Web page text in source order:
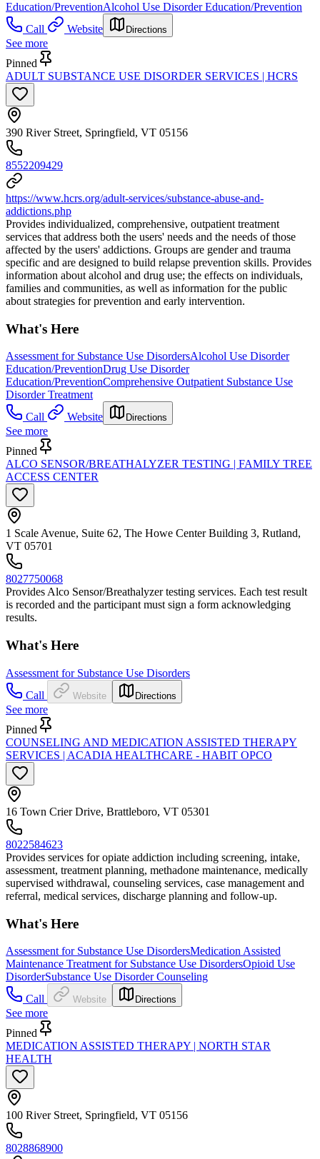
Education/PreventionAlcohol Use Disorder Education/Prevention
Call
Website Directions
See more
Pinned
ADULT SUBSTANCE USE DISORDER SERVICES | HCRS
390 River Street, Springfield, VT 05156
8552209429
https://www.hcrs.org/adult-services/substance-abuse-and-
addictions.php
Provides individualized, comprehensive, outpatient treatment
services that address both the users' needs and the needs of those
affected by the users' addictions. Groups are gender and trauma
specific and are designed to build relapse prevention skills. Provides
information about alcohol and drug use; the effects on individuals,
families and communities, as well as information for the public
about strategies for prevention and early intervention.
What's Here
Assessment for Substance Use DisordersAlcohol Use Disorder
Education/PreventionDrug Use Disorder
Education/PreventionComprehensive Outpatient Substance Use
Disorder Treatment
Call
Website Directions
See more
Pinned
ALCO SENSOR/BREATHALYZER TESTING | FAMILY TREE
ACCESS CENTER
1 Scale Avenue, Suite 62, The Howe Center Building 3, Rutland,
VT 05701
8027750068
Provides Alco Sensor/Breathalyzer testing services. Each test result
is recorded and the participant must sign a form acknowledging
results.
What's Here
Assessment for Substance Use Disorders
Call
Website Directions
See more
Pinned
COUNSELING AND MEDICATION ASSISTED THERAPY
SERVICES | ACADIA HEALTHCARE - HABIT OPCO
16 Town Crier Drive, Brattleboro, VT 05301
8022584623
Provides services for opiate addiction including screening, intake,
assessment, treatment planning, methadone maintenance, medically
supervised withdrawal, counseling services, case management and
referral, medical services, discharge planning and follow-up.
What's Here
Assessment for Substance Use DisordersMedication Assisted
Maintenance Treatment for Substance Use DisordersOpioid Use
DisorderSubstance Use Disorder Counseling
Call
Website Directions
See more
Pinned
MEDICATION ASSISTED THERAPY | NORTH STAR
HEALTH
100 River Street, Springfield, VT 05156
8028868900